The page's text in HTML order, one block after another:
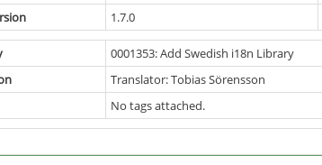
1.7.0
0001353: Add Swedish i18n Library
Translator: Tobias Sörensson
No tags attached.